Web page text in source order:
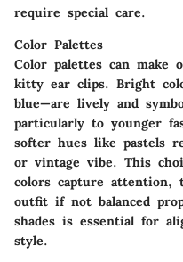
require special care.
Color Palettes
Color palettes can make
kitty ear clips. Bright
blue—are lively and
particularly to younger
softer hues like pastels
or vintage vibe. This
colors capture attention,
outfit if not balanced
shades is essential for
style.